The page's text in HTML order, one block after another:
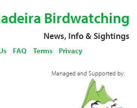
Birdwatching
News, Info & Sightings
FAQ Terms Privacy
Managed and Supported by: